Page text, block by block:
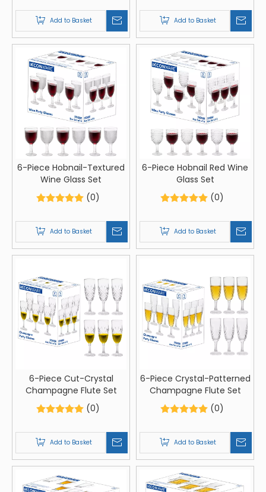
Add to Basket Add to Basket
6-Piece Hobnail-Textured
Wine Glass Set
(0)
Add to Basket
6-Piece Hobnail Red Wine
Glass Set
(0)
Add to Basket
6-Piece Cut-Crystal
Champagne Flute Set
(0)
Add to Basket
6-Piece Crystal-Patterned
Champagne Flute Set
(0)
Add to Basket